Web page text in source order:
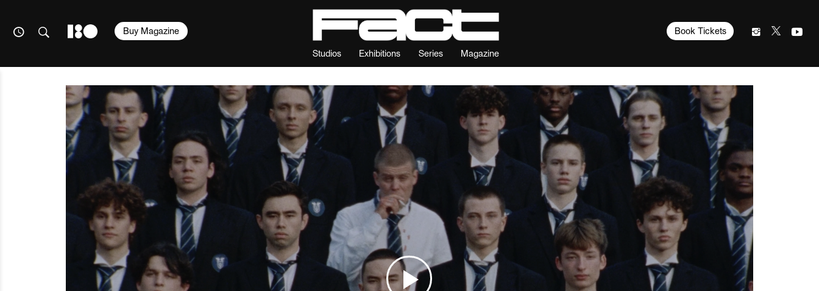
Studios Exhibitions Series Magazine
Book Tickets
Buy Magazine